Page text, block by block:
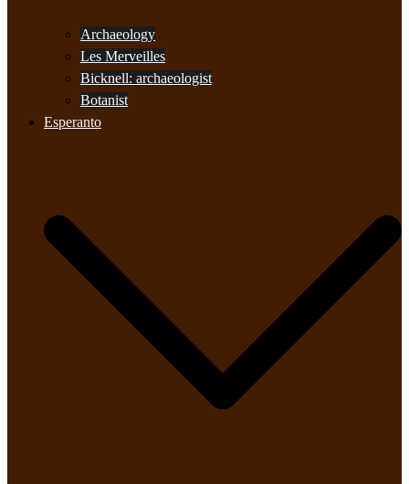
Archaeology
Les Merveilles
Bicknell: archaeologist
Botanist
Esperanto